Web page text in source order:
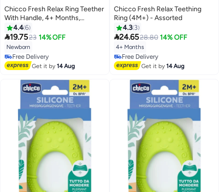
Chicco Fresh Relax Ring Teether
With Handle, 4+ Months,
Assorted - 8003670844891
4.46
19.7523 14% OFF
Newborn
Free Delivery
Free Delivery
Get it by14 Aug
Chicco Fresh Relax Teething
Ring (4M+) - Assorted
4.3 3
24.6528.80 14% OFF
4+ Months
Free Delivery
Free Delivery
Get it by14 Aug